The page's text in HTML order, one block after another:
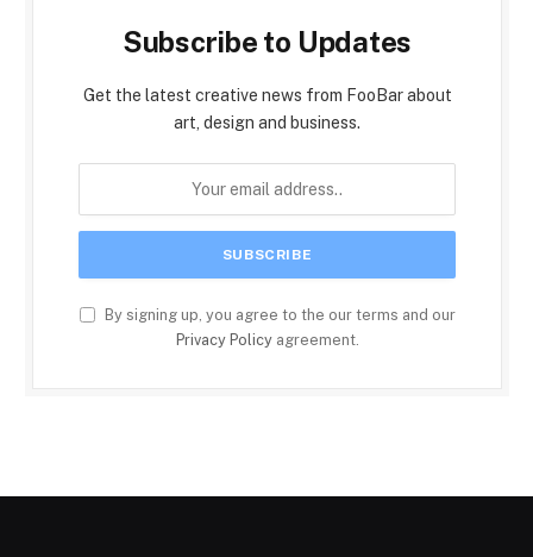
Subscribe to Updates
Get the latest creative news from FooBar about
art, design and business.
By signing up, you agree to the our terms and our
Privacy Policyagreement.